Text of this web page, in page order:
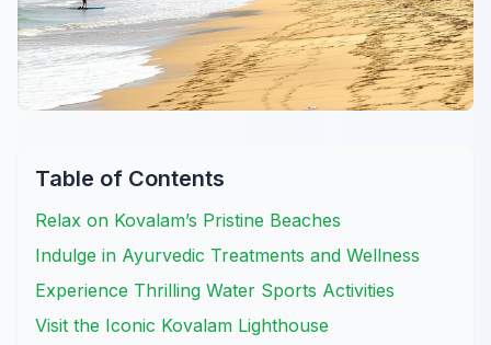
Table of Contents
Relax on Kovalam’s Pristine Beaches
Indulge in Ayurvedic Treatments and Wellness
Experience Thrilling Water Sports Activities
Visit the Iconic Kovalam Lighthouse